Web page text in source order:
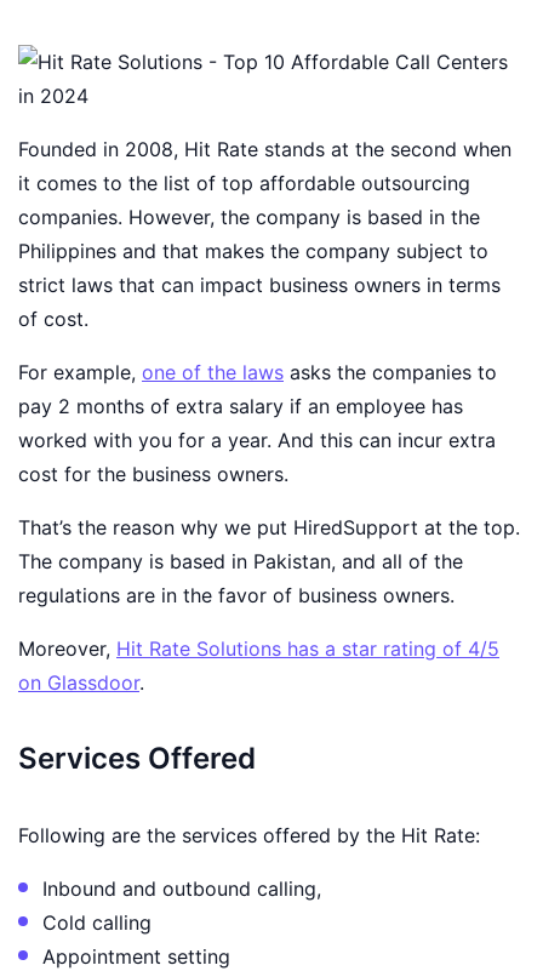
Founded in 2008, Hit Rate stands at the second when
it comes to the list of top affordable outsourcing
companies. However, the company is based in the
Philippines and that makes the company subject to
strict laws that can impact business owners in terms
of cost.
For example, one of the laws asks the companies to
pay 2 months of extra salary if an employee has
worked with you for a year. And this can incur extra
cost for the business owners.
That’s the reason why we put HiredSupport at the top.
The company is based in Pakistan, and all of the
regulations are in the favor of business owners.
Moreover, Hit Rate Solutions has a star rating of 4/5
on Glassdoor.
Services Offered
Following are the services offered by the Hit Rate:
Inbound and outbound calling,
Cold calling
Appointment setting